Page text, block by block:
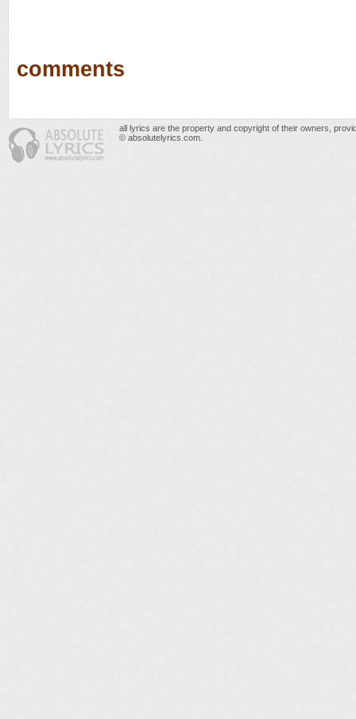
comments
all lyrics are the property and copyright of their owners,
© absolutelyrics.com.